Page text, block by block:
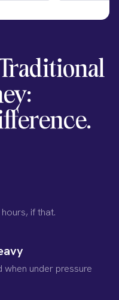
if that.
under pressure